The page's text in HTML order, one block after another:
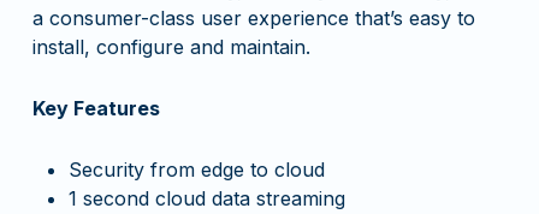
a consumer-class user experience that’s easy to
install, configure and maintain.
Key Features
Security from edge to cloud
1 second cloud data streaming